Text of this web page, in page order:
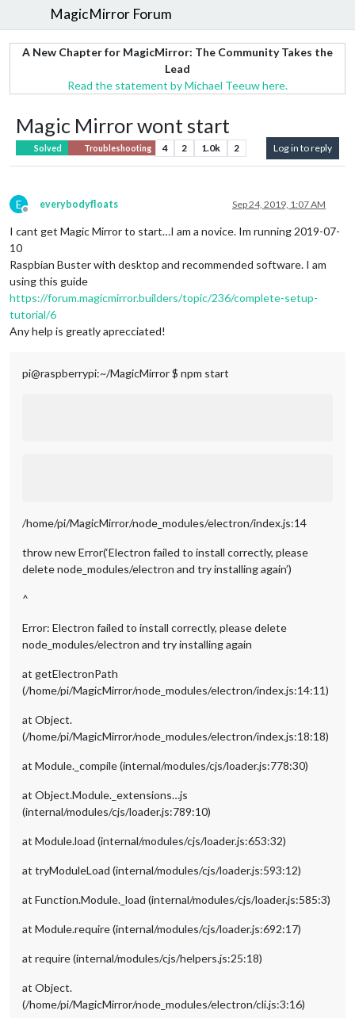
MagicMirror Forum
A New Chapter for MagicMirror: The Community Takes the
Lead
Read the statement by Michael Teeuw here.
Magic Mirror wont start
Solved Troubleshooting 4 2 1.0k 2 Log in to reply
E
Offline
everybodyfloats Sep 24, 2019, 1:07 AM
I cant get Magic Mirror to start…I am a novice. Im running 2019-07-
10
Raspbian Buster with desktop and recommended software. I am
using this guide
https://forum.magicmirror.builders/topic/236/complete-setup-
tutorial/6
Any help is greatly aprecciated!
pi@raspberrypi:~/MagicMirror $ npm start
/home/pi/MagicMirror/node_modules/electron/index.js:14
throw new Error(‘Electron failed to install correctly, please
delete node_modules/electron and try installing again’)
^
Error: Electron failed to install correctly, please delete
node_modules/electron and try installing again
at getElectronPath
(/home/pi/MagicMirror/node_modules/electron/index.js:14:11)
at Object.
(/home/pi/MagicMirror/node_modules/electron/index.js:18:18)
at Module._compile (internal/modules/cjs/loader.js:778:30)
at Object.Module._extensions…js
(internal/modules/cjs/loader.js:789:10)
at Module.load (internal/modules/cjs/loader.js:653:32)
at tryModuleLoad (internal/modules/cjs/loader.js:593:12)
at Function.Module._load (internal/modules/cjs/loader.js:585:3)
at Module.require (internal/modules/cjs/loader.js:692:17)
at require (internal/modules/cjs/helpers.js:25:18)
at Object.
(/home/pi/MagicMirror/node_modules/electron/cli.js:3:16)